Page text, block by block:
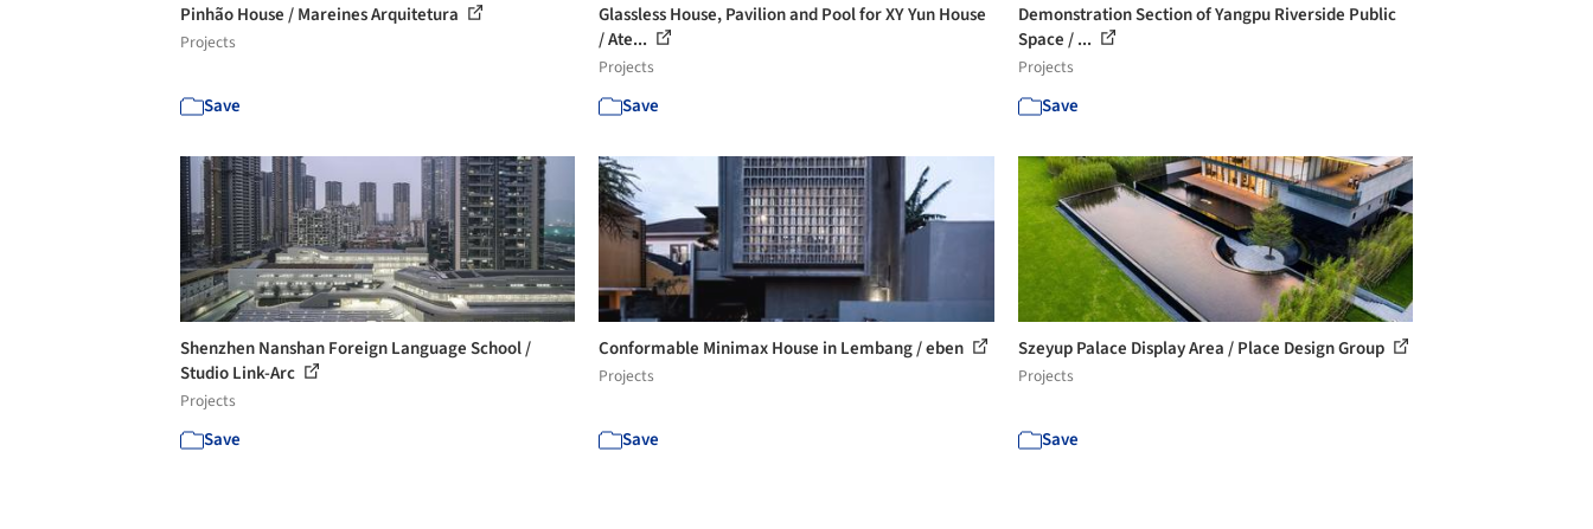
Pinhão House / Mareines Arquitetura
Projects
Save
Glassless House, Pavilion and Pool for XY Yun House
/ Ate...
Projects
Save
Demonstration Section of Yangpu Riverside Public
Space / ...
Projects
Save
Shenzhen Nanshan Foreign Language School /
Studio Link-Arc
Projects
Save
Conformable Minimax House in Lembang / eben
Projects
Save
Szeyup Palace Display Area / Place Design Group
Projects
Save